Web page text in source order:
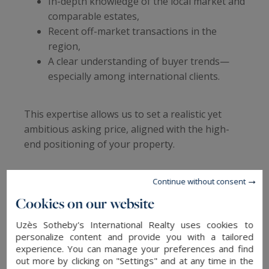
comparable estates,
Recent off-market transactions in the
region,
A clear understanding of buyer trends—
especially among international clients.
This expertise allows us to set a realistic yet
ambitious asking price, aligned with the high-
end positioning of your property.
Premium exposure: local roots,
global reach
Thanks to the global Sotheby’s International
Realty network—present in 84 countries—your
property enjoys unmatched visibility across both
Cookies on our website
Uzès Sotheby's International Realty uses cookies to
personalize content and provide you with a tailored
experience. You can manage your preferences and find
out more by clicking on "Settings" and at any time in the
Continue without consent